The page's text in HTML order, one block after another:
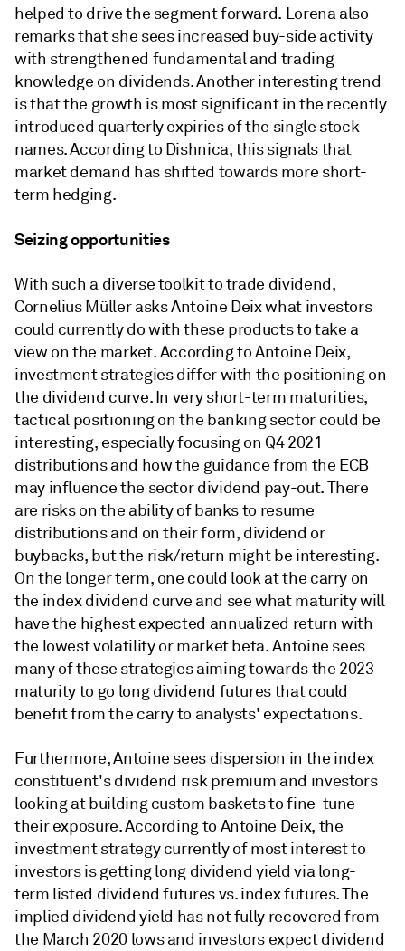
helped to drive the segment forward. Lorena also
remarks that she sees increased buy-side activity
with strengthened fundamental and trading
knowledge on dividends. Another interesting trend
is that the growth is most significant in the recently
introduced quarterly expiries of the single stock
names. According to Dishnica, this signals that
market demand has shifted towards more short-
term hedging.
Seizing opportunities
With such a diverse toolkit to trade dividend,
Cornelius Müller asks Antoine Deix what investors
could currently do with these products to take a
view on the market. According to Antoine Deix,
investment strategies differ with the positioning on
the dividend curve. In very short-term maturities,
tactical positioning on the banking sector could be
interesting, especially focusing on Q4 2021
distributions and how the guidance from the ECB
may influence the sector dividend pay-out. There
are risks on the ability of banks to resume
distributions and on their form, dividend or
buybacks, but the risk/return might be interesting.
On the longer term, one could look at the carry on
the index dividend curve and see what maturity will
have the highest expected annualized return with
the lowest volatility or market beta. Antoine sees
many of these strategies aiming towards the 2023
maturity to go long dividend futures that could
benefit from the carry to analysts' expectations.
Furthermore, Antoine sees dispersion in the index
constituent's dividend risk premium and investors
looking at building custom baskets to fine-tune
their exposure. According to Antoine Deix, the
investment strategy currently of most interest to
investors is getting long dividend yield via long-
term listed dividend futures vs. index futures. The
implied dividend yield has not fully recovered from
the March 2020 lows and investors expect dividend